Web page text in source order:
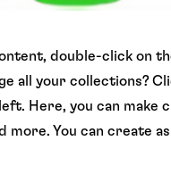
double-click on
all your collections?
Here, you can make
You can create